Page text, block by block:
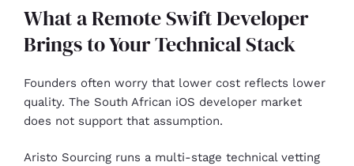
What a Remote Swift Developer
Brings to Your Technical Stack
Founders often worry that lower cost reflects lower
quality. The South African iOS developer market
does not support that assumption.
Aristo Sourcing runs a multi-stage technical vetting